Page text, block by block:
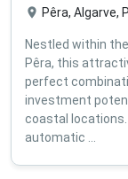
Pêra, Algarve,
Nestled within
Pêra, this
perfect
investment
coastal
automatic ...